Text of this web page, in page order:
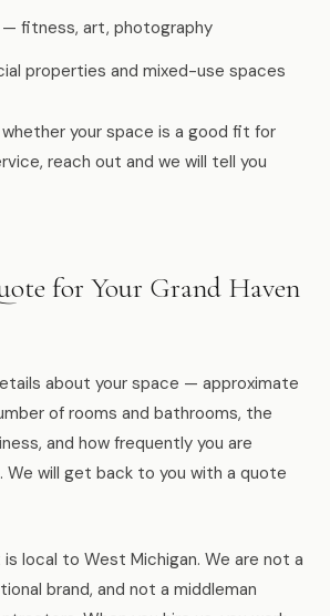
fitness, art, photography
properties and mixed-use spaces
your space is a good fit for
reach out and we will tell you
for Your Grand Haven
about your space — approximate
of rooms and bathrooms, the
and how frequently you are
We will get back to you with a quote
is local to West Michigan. We are not a
brand, and not a middleman